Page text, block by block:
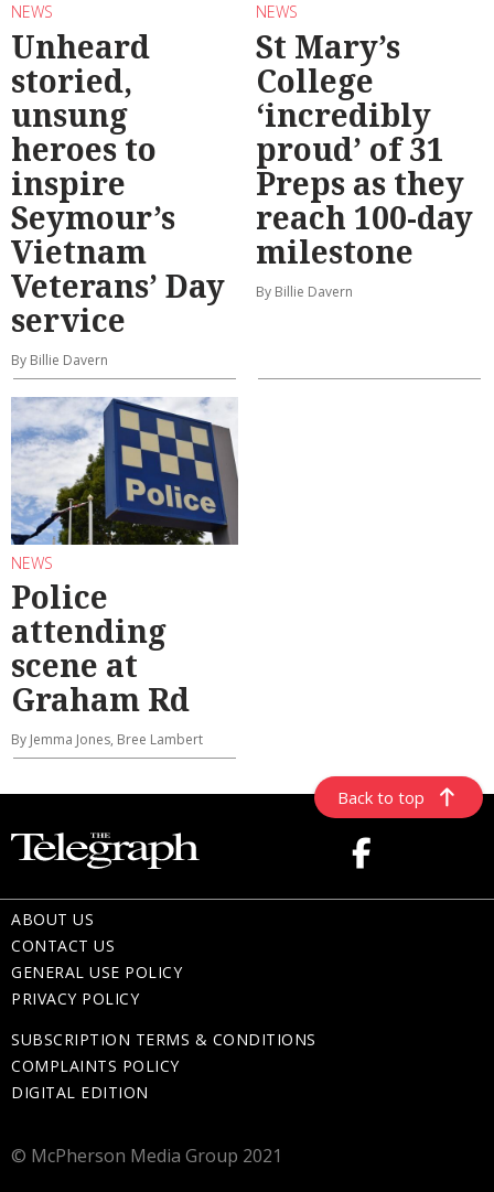
NEWS
Unheard
storied,
unsung
heroes to
inspire
Seymour’s
Vietnam
Veterans’ Day
service
By Billie Davern
NEWS
St Mary’s
College
‘incredibly
proud’ of 31
Preps as they
reach 100-day
milestone
By Billie Davern
NEWS
Police
attending
scene at
Graham Rd
By Jemma Jones, Bree Lambert
Back to top
ABOUT US
CONTACT US
GENERAL USE POLICY
PRIVACY POLICY
SUBSCRIPTION TERMS & CONDITIONS
COMPLAINTS POLICY
DIGITAL EDITION
© McPherson Media Group 2021